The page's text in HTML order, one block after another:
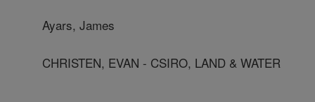
Ayars, James
CHRISTEN, EVAN - CSIRO, LAND & WATER